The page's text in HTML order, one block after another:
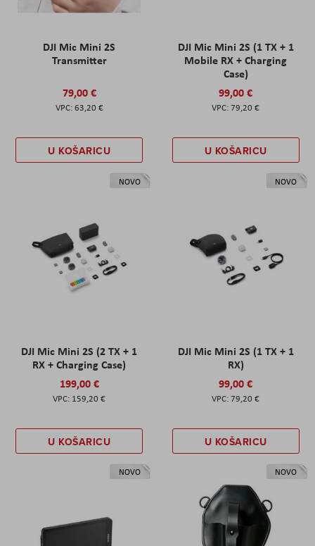
DJI Mic Mini 2S
Transmitter
79,00 €
63,20 €
U KOŠARICU
DJI Mic Mini 2S (1 TX + 1
Mobile RX + Charging
Case)
99,00 €
79,20 €
U KOŠARICU
NOVO
DJI Mic Mini 2S (2 TX + 1
RX + Charging Case)
199,00 €
159,20 €
U KOŠARICU
NOVO
DJI Mic Mini 2S (1 TX + 1
RX)
99,00 €
79,20 €
U KOŠARICU
NOVO NOVO